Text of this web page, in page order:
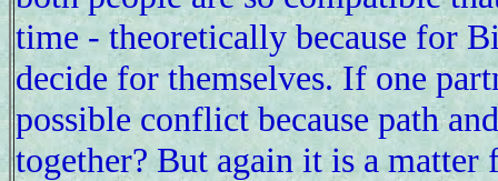
time - theoretically because for
decide for themselves. If one
possible conflict because path
together? But again it is a matter